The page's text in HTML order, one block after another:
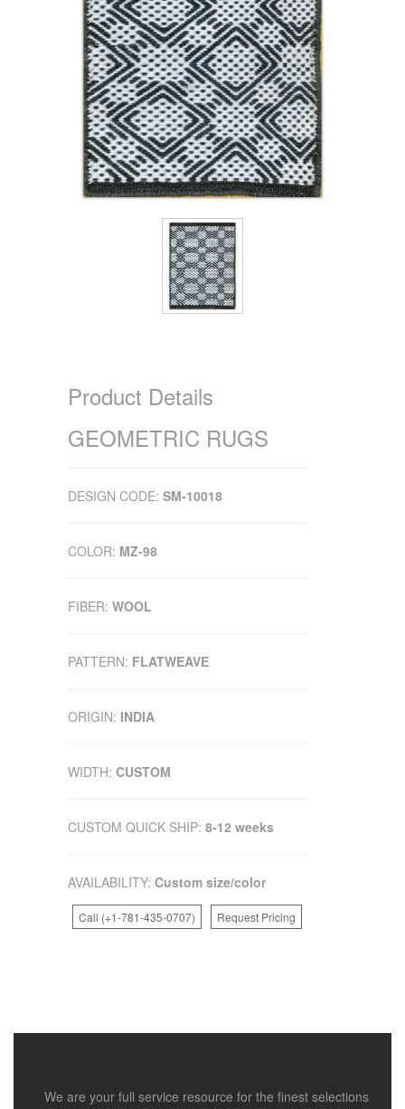
Product Details
GEOMETRIC RUGS
DESIGN CODE: SM-10018
COLOR: MZ-98
FIBER: WOOL
PATTERN: FLATWEAVE
ORIGIN: INDIA
WIDTH: CUSTOM
CUSTOM QUICK SHIP: 8-12 weeks
AVAILABILITY: Custom size/color
Call (+1-781-435-0707) Request Pricing
We are your full service resource for the finest selections